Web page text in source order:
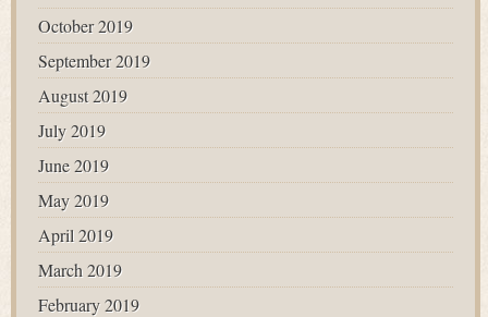
October 2019
September 2019
August 2019
July 2019
June 2019
May 2019
April 2019
March 2019
February 2019